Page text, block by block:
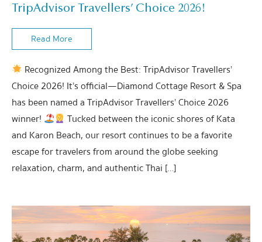
TripAdvisor Travellers’ Choice 2026!
Read More
Recognized Among the Best: TripAdvisor Travellers’
Choice 2026! It’s official—Diamond Cottage Resort & Spa
has been named a TripAdvisor Travellers’ Choice 2026
winner!
Tucked between the iconic shores of Kata
and Karon Beach, our resort continues to be a favorite
escape for travelers from around the globe seeking
relaxation, charm, and authentic Thai […]